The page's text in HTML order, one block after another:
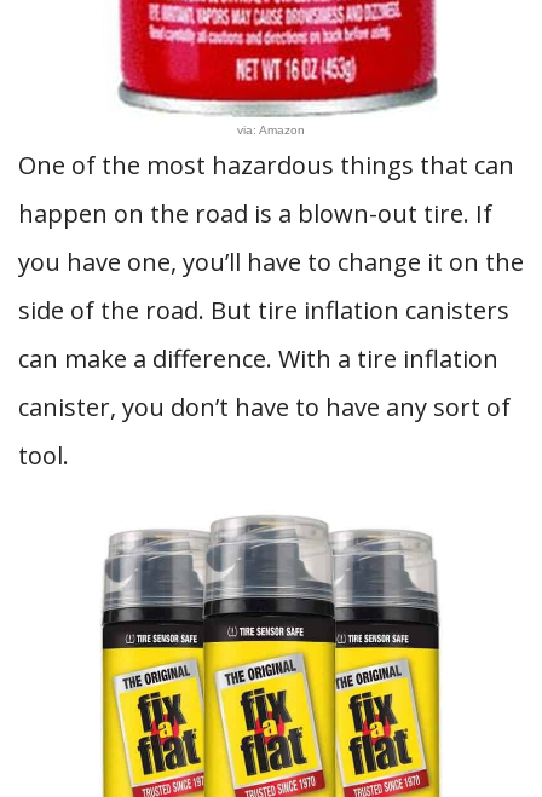
via: Amazon
One of the most hazardous things that can
happen on the road is a blown-out tire. If
you have one, you’ll have to change it on the
side of the road. But tire inflation canisters
can make a difference. With a tire inflation
canister, you don’t have to have any sort of
tool.